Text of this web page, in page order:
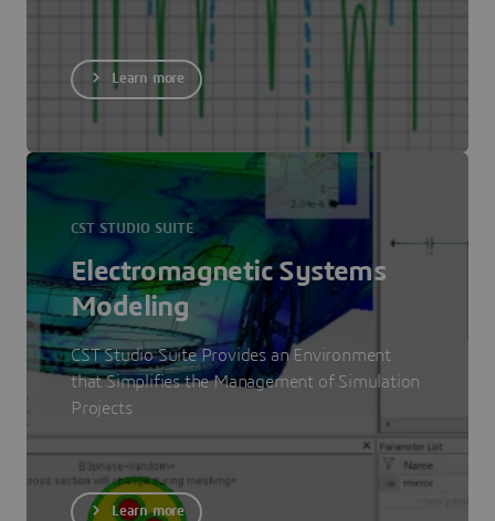
Learn more
CST STUDIO SUITE
Electromagnetic Systems
Modeling
CST Studio Suite Provides an Environment
that Simplifies the Management of Simulation
Projects
Learn more